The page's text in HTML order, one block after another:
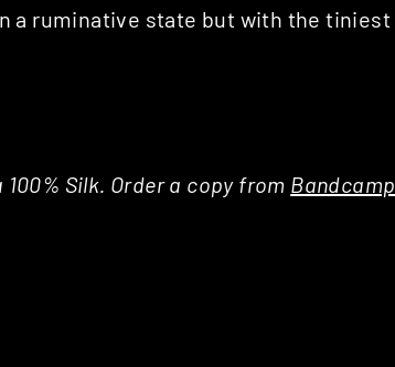
a ruminative state but with the tiniest
Silk. Order a copy from Bandcamp